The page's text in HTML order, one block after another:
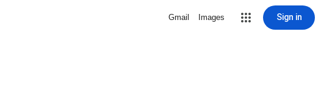
Gmail Images Sign in